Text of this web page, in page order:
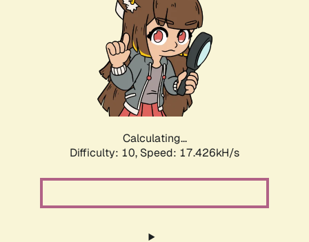
Calculating...
Difficulty: 10, Speed: 17.426kH/s